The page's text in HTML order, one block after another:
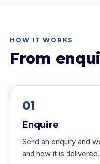
HOW IT WORKS
From
01
Enquire
Send an enquiry and
and how it is delivered.